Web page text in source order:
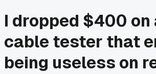
I dropped $400 on
cable tester that
being useless on